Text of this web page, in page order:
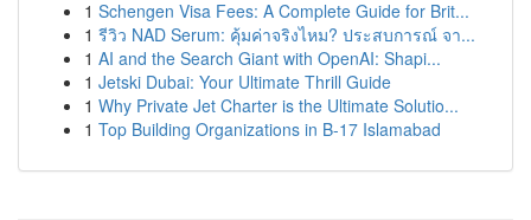
1 Schengen Visa Fees: A Complete Guide for Brit...
1 รีวิว NAD Serum: คุ้มค่าจริงไหม? ประสบการณ์ จา...
1 AI and the Search Giant with OpenAI: Shapi...
1 Jetski Dubai: Your Ultimate Thrill Guide
1 Why Private Jet Charter is the Ultimate Solutio...
1 Top Building Organizations in B-17 Islamabad